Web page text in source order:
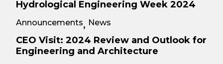
Hydrological Engineering Week 2024
Announcements, News
CEO Visit: 2024 Review and Outlook for
Engineering and Architecture